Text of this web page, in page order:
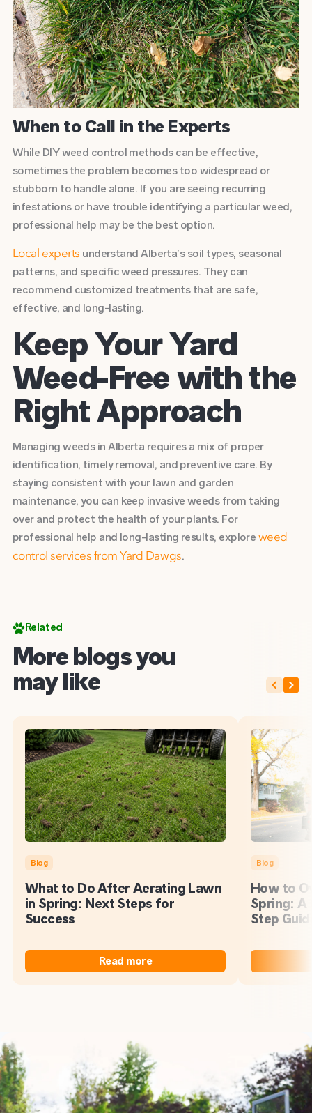
When to Call in the Experts
While DIY weed control methods can be effective,
sometimes the problem becomes too widespread or
stubborn to handle alone. If you are seeing recurring
infestations or have trouble identifying a particular weed,
professional help may be the best option.
Local experts understand Alberta’s soil types, seasonal
patterns, and specific weed pressures. They can
recommend customized treatments that are safe,
effective, and long-lasting.
Keep Your Yard
Weed-Free with the
Right Approach
Managing weeds in Alberta requires a mix of proper
identification, timely removal, and preventive care. By
staying consistent with your lawn and garden
maintenance, you can keep invasive weeds from taking
over and protect the health of your plants. For
professional help and long-lasting results, explore weed
control services from Yard Dawgs.
Related
More blogs you
may like
Blog
What to Do After Aerating Lawn
in Spring: Next Steps for
Success
Read more
Blog
How to
Spring: A
Step